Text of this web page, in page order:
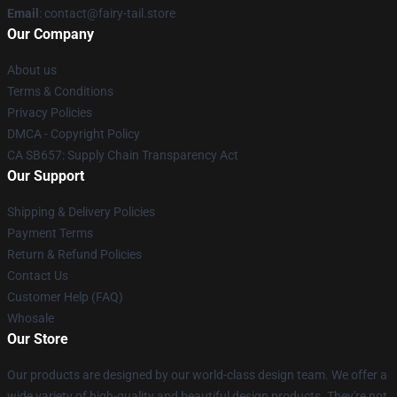
Email : contact@fairy-tail.store
Our Company
About us
Terms & Conditions
Privacy Policies
DMCA - Copyright Policy
CA SB657: Supply Chain Transparency Act
Our Support
Shipping & Delivery Policies
Payment Terms
Return & Refund Policies
Contact Us
Customer Help (FAQ)
Whosale
Our Store
Our products are designed by our world-class design team. We offer a